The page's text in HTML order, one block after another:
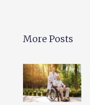
More Posts